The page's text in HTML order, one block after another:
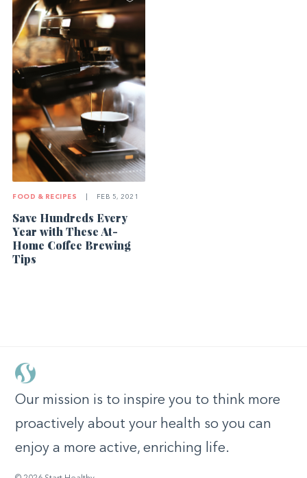
FOOD & RECIPES FEB 5, 2021
Save Hundreds Every
Year with These At-
Home Coffee Brewing
Tips
Our mission is to inspire you to think more
proactively about your health so you can
enjoy a more active, enriching life.